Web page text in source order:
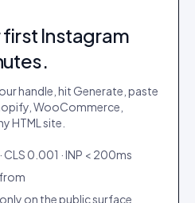
first Instagram
handle, hit Generate, paste
WooCommerce,
HTML site.
0.001 · INP < 200ms
on the public surface